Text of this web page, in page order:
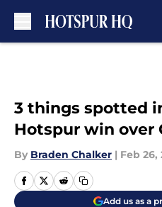
3 things spotted
Hotspur win over
By Braden Chalker | Feb 26,
Add us as a